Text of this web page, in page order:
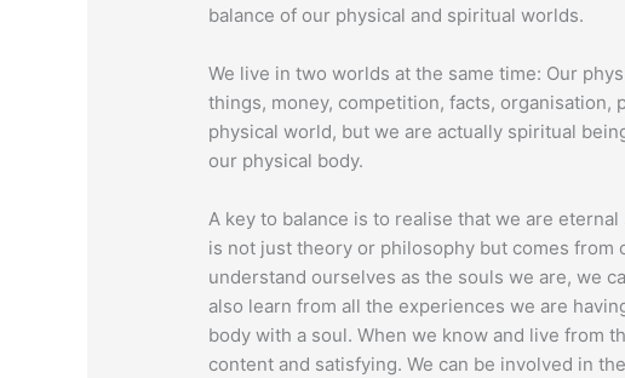
balance of our physical and spiritual worlds.
We live in two worlds at the same time: Our
things, money, competition, facts, organisation,
physical world, but we are actually spiritual
our physical body.
A key to balance is to realise that we are
is not just theory or philosophy but comes from
understand ourselves as the souls we are, we
also learn from all the experiences we are
body with a soul. When we know and live from
content and satisfying. We can be involved in